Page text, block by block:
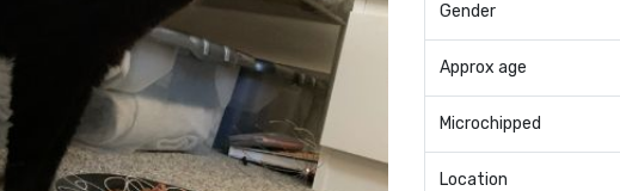
Gender
Approx age
Microchipped
Location